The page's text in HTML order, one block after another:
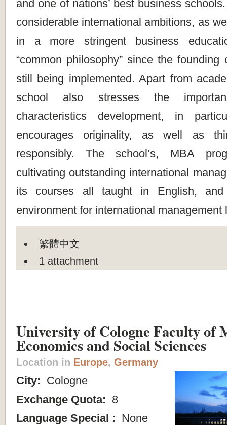
and one of nations’ best business
considerable international ambitions, as
in a more stringent business
“common philosophy” since the
still being implemented. Apart from
school also stresses the
characteristics development, in
encourages originality, as well as
responsibly. The school’s, MBA
cultivating outstanding international
its courses all taught in English,
environment for international management
繁體中文
1 attachment
University of Cologne Faculty of
Economics and Social Sciences
Location in Europe, Germany
City: Cologne
Exchange Quota: 8
Language Special : None